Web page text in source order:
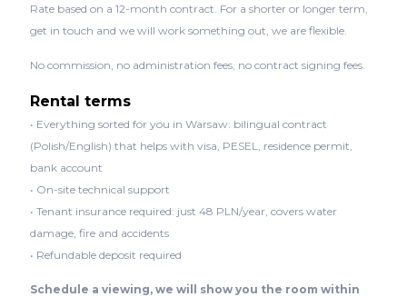
Rate based on a 12-month contract. For a shorter or longer term,
get in touch and we will work something out, we are flexible.
No commission, no administration fees, no contract signing fees.
Rental terms
• Everything sorted for you in Warsaw: bilingual contract
(Polish/English) that helps with visa, PESEL, residence permit,
bank account
• On-site technical support
• Tenant insurance required: just 48 PLN/year, covers water
damage, fire and accidents
• Refundable deposit required
Schedule a viewing, we will show you the room within